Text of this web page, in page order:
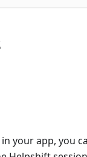
your app, you